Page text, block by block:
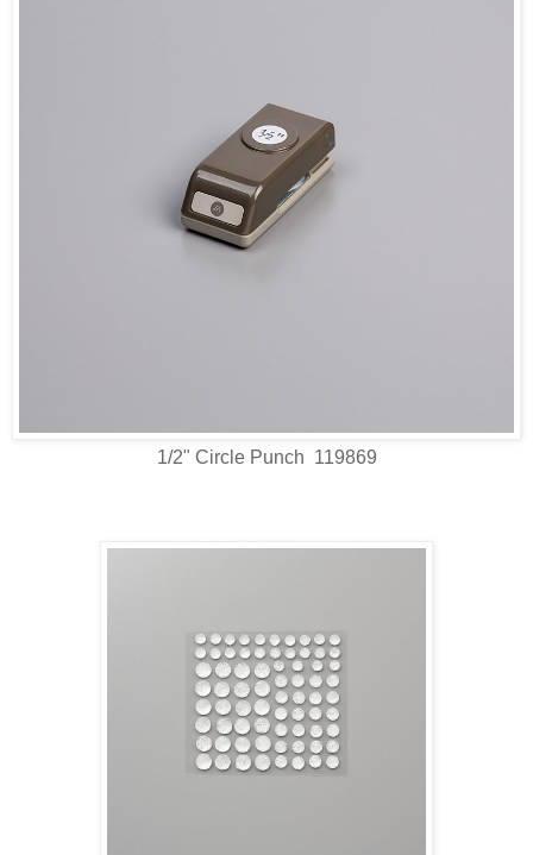
1/2" Circle Punch 119869